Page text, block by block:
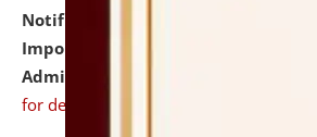
Notification dated: July 31,
Important Instructions for
Admission Test to be held on August
for details